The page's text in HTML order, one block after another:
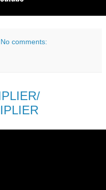
No comments: